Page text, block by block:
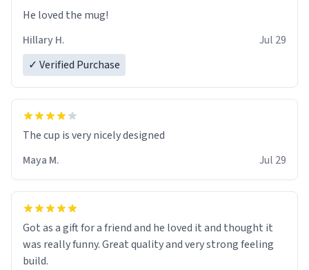
He loved the mug!
Hillary H.
Jul 29
✓ Verified Purchase
The cup is very nicely designed
Maya M.
Jul 29
Got as a gift for a friend and he loved it and thought it
was really funny. Great quality and very strong feeling
build.